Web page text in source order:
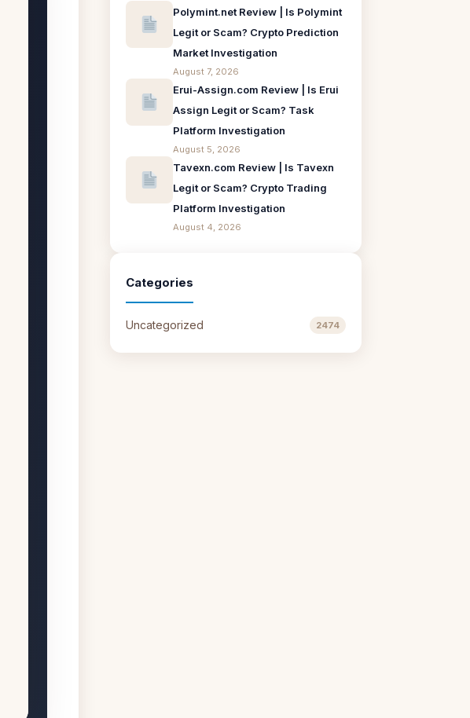
Polymint.net Review | Is Polymint
Legit or Scam? Crypto Prediction
Market Investigation
August 7, 2026
Erui-Assign.com Review | Is Erui
Assign Legit or Scam? Task
Platform Investigation
August 5, 2026
Tavexn.com Review | Is Tavexn
Legit or Scam? Crypto Trading
Platform Investigation
August 4, 2026
Categories
Uncategorized 2474